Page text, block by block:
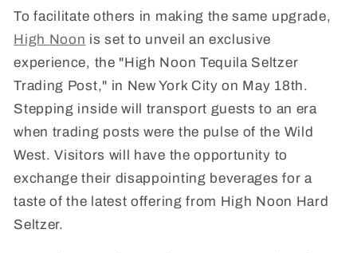
To facilitate others in making the same upgrade,
High Noon is set to unveil an exclusive
experience, the "High Noon Tequila Seltzer
Trading Post," in New York City on May 18th.
Stepping inside will transport guests to an era
when trading posts were the pulse of the Wild
West. Visitors will have the opportunity to
exchange their disappointing beverages for a
taste of the latest offering from High Noon Hard
Seltzer.